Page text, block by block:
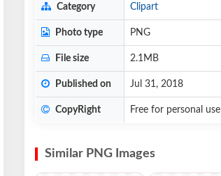
Category Clipart
Photo type PNG
File size 2.1MB
Published on Jul 31, 2018
CopyRight Free for personal use
Similar PNG Images